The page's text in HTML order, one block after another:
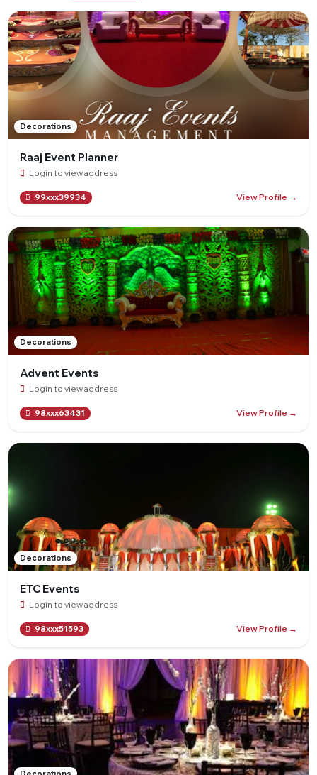
Decorations
Raaj Event Planner
Login to view address
99xxx39934 View Profile →
Decorations
Advent Events
Login to view address
98xxx63431 View Profile →
Decorations
ETC Events
Login to view address
98xxx51593 View Profile →